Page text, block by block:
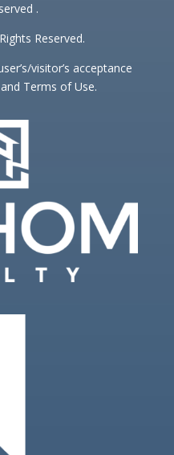
.
Reserved.
visitor’s acceptance
Terms of Use.